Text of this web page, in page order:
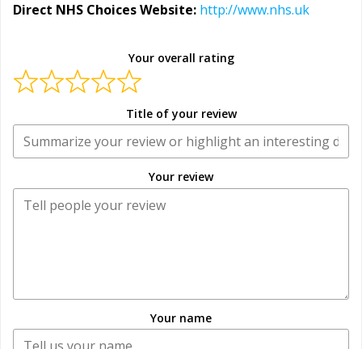
Direct NHS Choices Website: http://www.nhs.uk
Your overall rating
Title of your review
Your review
Your name